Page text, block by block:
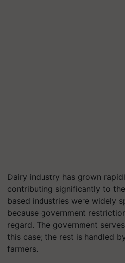
Dairy industry has grown
contributing significantly to
based industries were widely
because government
regard. The government
this case; the rest is handled
farmers.